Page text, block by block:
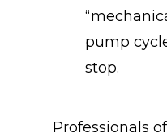
pump
stop.
Professionals